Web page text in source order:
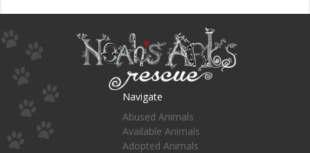
Navigate
Abused Animals
Available Animals
Adopted Animals